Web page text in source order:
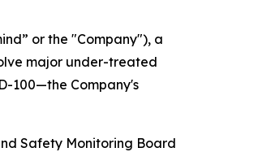
or the "Company"), a
major under-treated
100—the Company's
Safety Monitoring Board